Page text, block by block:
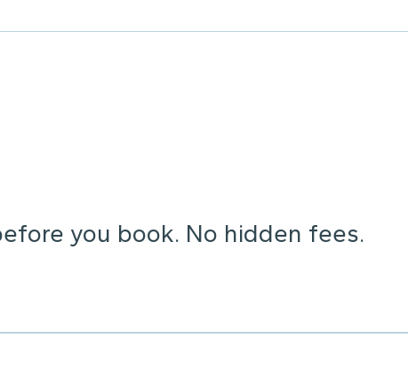
you book. No hidden fees.